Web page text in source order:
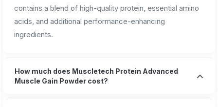
contains a blend of high-quality protein, essential amino
acids, and additional performance-enhancing
ingredients.
How much does Muscletech Protein Advanced
Muscle Gain Powder cost?